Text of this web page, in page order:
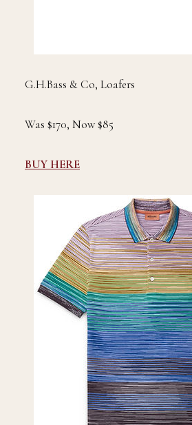
G.H.Bass & Co, Loafers
Was $170, Now $85
BUY HERE